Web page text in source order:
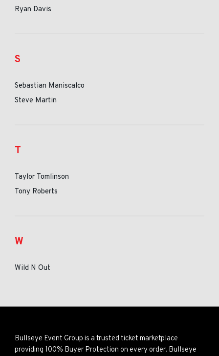
Ryan Davis
S
Sebastian Maniscalco
Steve Martin
T
Taylor Tomlinson
Tony Roberts
W
Wild N Out
Bullseye Event Group is a trusted ticket marketplace
providing 100% Buyer Protection on every order. Bullseye